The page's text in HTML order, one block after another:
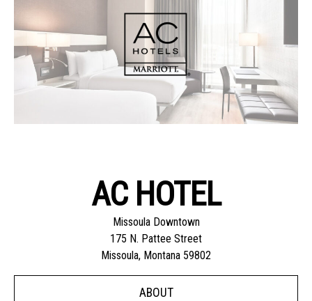
AC HOTEL
Missoula Downtown
175 N. Pattee Street
Missoula, Montana 59802
ABOUT